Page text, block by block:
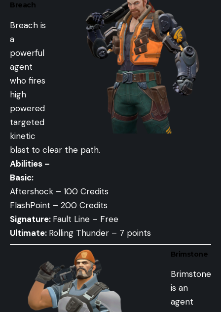
Breach
Breach is
a
powerful
agent
who fires
high
powered
targeted
kinetic
blast to clear the path.
Abilities –
Basic:
Aftershock – 100 Credits
FlashPoint – 200 Credits
Signature: Fault Line – Free
Ultimate: Rolling Thunder – 7 points
Brimstone
Brimstone
is an
agent